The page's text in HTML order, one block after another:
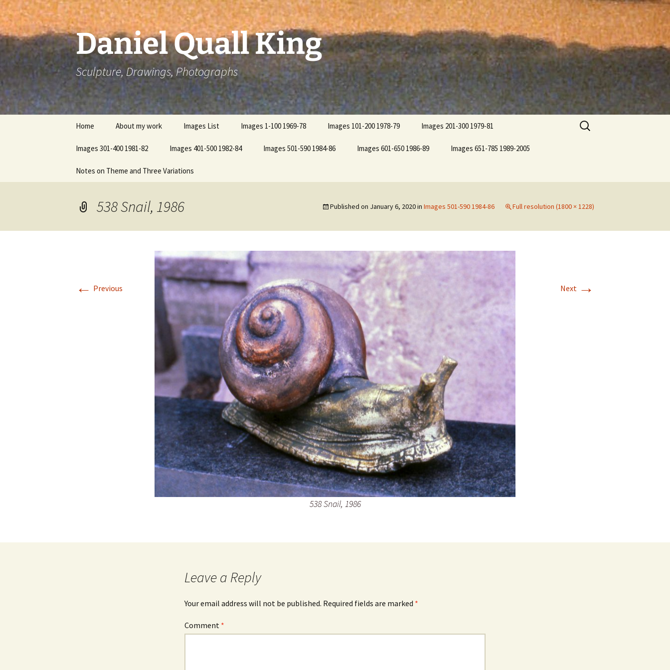
Skip
to
content
Daniel Quall King
Sculpture, Drawings, Photographs
Home About my work Images List Images 1-100 1969-78 Images 101-200 1978-79 Images 201-300 1979-81
Images 301-400 1981-82 Images 401-500 1982-84 Images 501-590 1984-86 Images 601-650 1986-89 Images 651-785 1989-2005
Notes on Theme and Three Variations
Search
for:
538 Snail, 1986 Published on January 6, 2020in Images 501-590 1984-86 Full resolution (1800 × 1228)
← Previous Next →
538 Snail, 1986
Leave a Reply
Your email address will not be published. Required fields are marked *
Comment *